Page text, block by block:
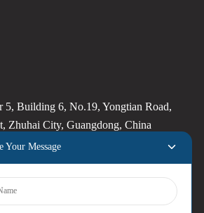
5, Building 6, No.19, Yongtian Road,
Zhuhai City, Guangdong, China
Your Message